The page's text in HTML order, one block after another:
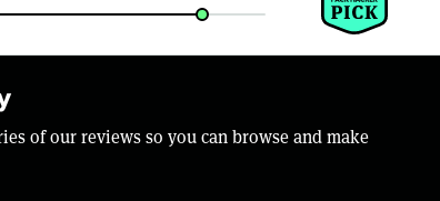
of our reviews so you can browse and make